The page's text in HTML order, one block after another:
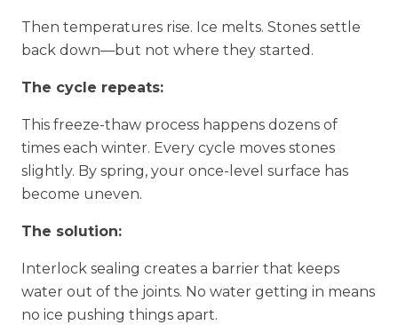
Then temperatures rise. Ice melts. Stones settle
back down—but not where they started.
The cycle repeats:
This freeze-thaw process happens dozens of
times each winter. Every cycle moves stones
slightly. By spring, your once-level surface has
become uneven.
The solution:
Interlock sealing creates a barrier that keeps
water out of the joints. No water getting in means
no ice pushing things apart.